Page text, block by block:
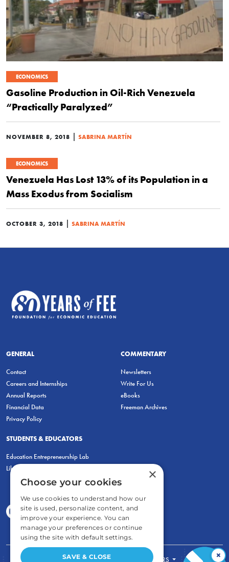
ECONOMICS
Gasoline Production in Oil-Rich Venezuela
“Practically Paralyzed”
NOVEMBER 8, 2018 SABRINA MARTÍN
ECONOMICS
Venezuela Has Lost 13% of its Population in a
Mass Exodus from Socialism
OCTOBER 3, 2018 SABRINA MARTÍN
GENERAL
Contact
Careers and Internships
Annual Reports
Financial Data
Privacy Policy
COMMENTARY
Newsletters
Write For Us
eBooks
Freeman Archives
STUDENTS & EDUCATORS
Education Entrepreneurship Lab
LiberatED
FOR STUDENTS FOR TEACHERS ×
×
Choose your cookies
We use cookies to understand how our
site is used, personalize content, and
improve your experience. You can
manage your preferences or continue
using the site with default settings.
SAVE & CLOSE